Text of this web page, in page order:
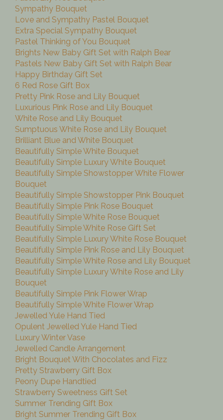
Sympathy Bouquet
Love and Sympathy Pastel Bouquet
Extra Special Sympathy Bouquet
Pastel Thinking of You Bouquet
Brights New Baby Gift Set with Ralph Bear
Pastels New Baby Gift Set with Ralph Bear
Happy Birthday Gift Set
6 Red Rose Gift Box
Pretty Pink Rose and Lily Bouquet
Luxurious Pink Rose and Lily Bouquet
White Rose and Lily Bouquet
Sumptuous White Rose and Lily Bouquet
Brilliant Blue and White Bouquet
Beautifully Simple White Bouquet
Beautifully Simple Luxury White Bouquet
Beautifully Simple Showstopper White Flower
Bouquet
Beautifully Simple Showstopper Pink Bouquet
Beautifully Simple Pink Rose Bouquet
Beautifully Simple White Rose Bouquet
Beautifully Simple White Rose Gift Set
Beautifully Simple Luxury White Rose Bouquet
Beautifully Simple Pink Rose and Lily Bouquet
Beautifully Simple White Rose and Lily Bouquet
Beautifully Simple Luxury White Rose and Lily
Bouquet
Beautifully Simple Pink Flower Wrap
Beautifully Simple White Flower Wrap
Jewelled Yule Hand Tied
Opulent Jewelled Yule Hand Tied
Luxury Winter Vase
Jewelled Candle Arrangement
Bright Bouquet With Chocolates and Fizz
Pretty Strawberry Gift Box
Peony Dupe Handtied
Strawberry Sweetness Gift Set
Summer Trending Gift Box
Bright Summer Trending Gift Box